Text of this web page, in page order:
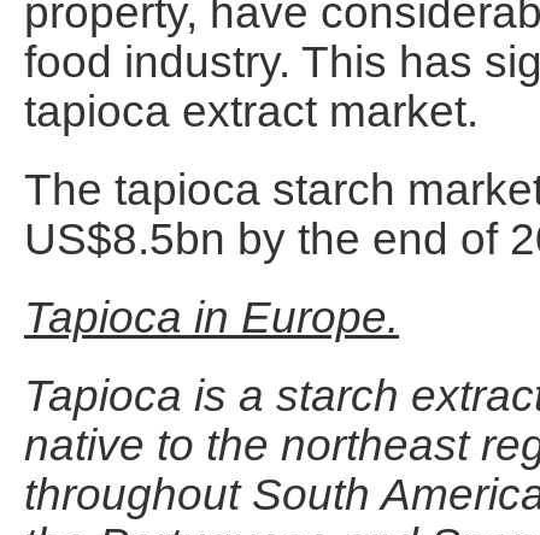
property, have
food industry. This has
tapioca extract market.
The tapioca starch
US$8.5bn by the end of
Tapioca in Europe.
Tapioca is a starch
native to the northeast
throughout South